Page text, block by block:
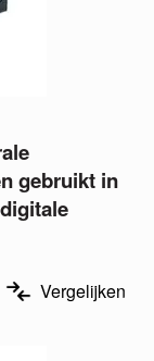
gebruikt in
Vergelijken